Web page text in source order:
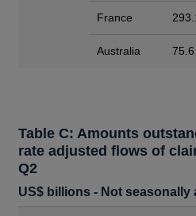
France
Australia 75.6
Table C: Amounts
rate adjusted flows of
Q2
US$ billions - Not seasonally